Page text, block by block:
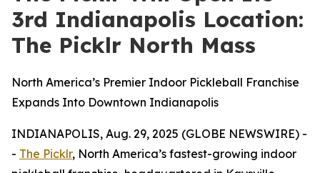
3rd Indianapolis Location:
The Picklr North Mass
North America’s Premier Indoor Pickleball Franchise
Expands Into Downtown Indianapolis
INDIANAPOLIS, Aug. 29, 2025 (GLOBE NEWSWIRE) -
- The Picklr, North America’s fastest-growing indoor